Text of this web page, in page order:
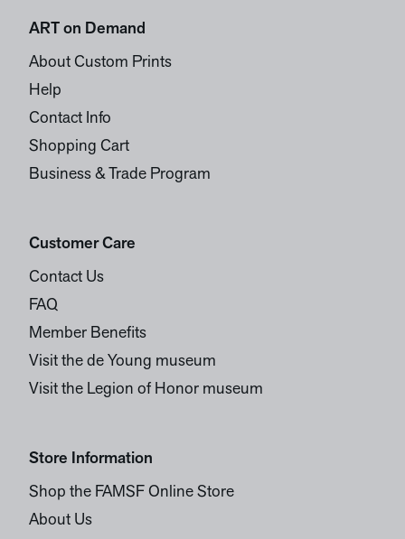
ART on Demand
About Custom Prints
Help
Contact Info
Shopping Cart
Business & Trade Program
Customer Care
Contact Us
FAQ
Member Benefits
Visit the de Young museum
Visit the Legion of Honor museum
Store Information
Shop the FAMSF Online Store
About Us